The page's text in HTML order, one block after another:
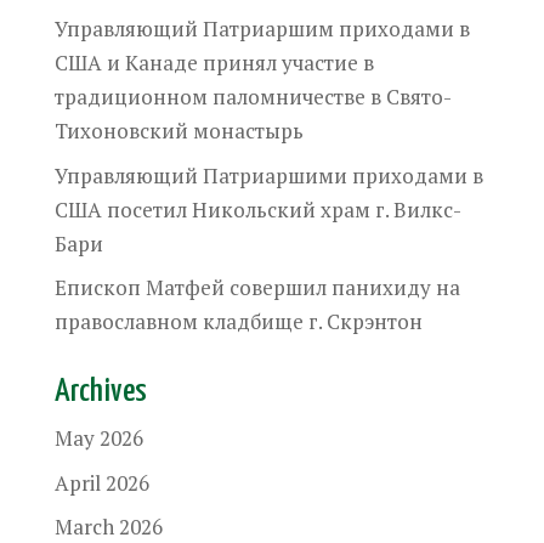
Управляющий Патриаршим приходами в
США и Канаде принял участие в
традиционном паломничестве в Свято-
Тихоновский монастырь
Управляющий Патриаршими приходами в
США посетил Никольский храм г. Вилкс-
Бари
Епископ Матфей совершил панихиду на
православном кладбище г. Скрэнтон
Archives
May 2026
April 2026
March 2026